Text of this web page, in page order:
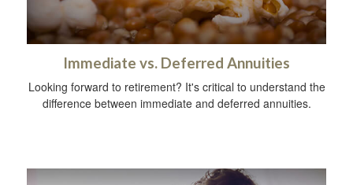
Immediate vs. Deferred Annuities
Looking forward to retirement? It's critical to understand the
difference between immediate and deferred annuities.